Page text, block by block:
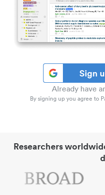
Sign
Already have
By signing up you agree to
Researchers